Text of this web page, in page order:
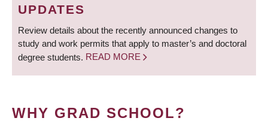
UPDATES
Review details about the recently announced changes to
study and work permits that apply to master’s and doctoral
degree students. READ MORE
WHY GRAD SCHOOL?